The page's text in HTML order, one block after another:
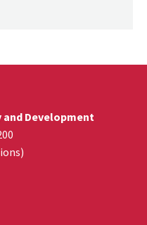
and Development
)